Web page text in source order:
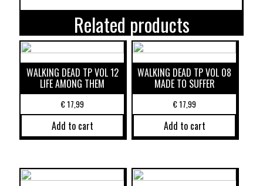
Related products
WALKING DEAD TP VOL 12
LIFE AMONG THEM
€17,99
Add to cart
WALKING DEAD TP VOL 08
MADE TO SUFFER
€17,99
Add to cart